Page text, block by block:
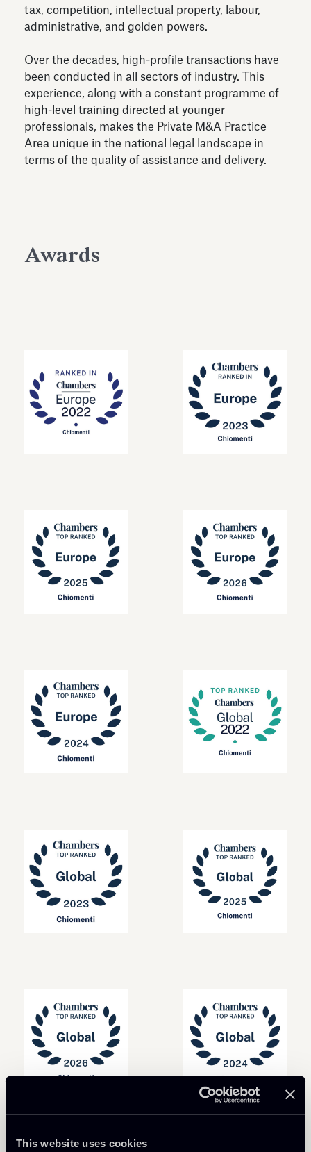
This website uses cookies
tax, competition, intellectual property, labour,
administrative, and golden powers.
Over the decades, high-profile transactions have
been conducted in all sectors of industry. This
experience, along with a constant programme of
high-level training directed at younger
professionals, makes the Private M&A Practice
Area unique in the national legal landscape in
terms of the quality of assistance and delivery.
Awards